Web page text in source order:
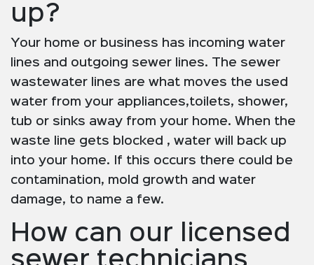
up?
Your home or business has incoming water
lines and outgoing sewer lines. The sewer
wastewater lines are what moves the used
water from your appliances,toilets, shower,
tub or sinks away from your home. When the
waste line gets blocked , water will back up
into your home. If this occurs there could be
contamination, mold growth and water
damage, to name a few.
How can our licensed
sewer technicians